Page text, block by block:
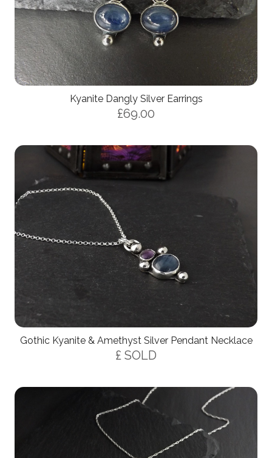
Kyanite Dangly Silver Earrings
£69.00
Gothic Kyanite & Amethyst Silver Pendant Necklace
£ SOLD